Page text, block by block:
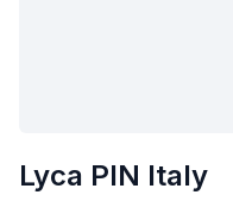
Lyca PIN Italy